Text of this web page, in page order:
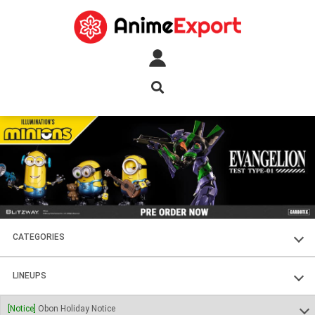
CATEGORIES
FIGURES
PLASTIC KITS
LINEUPS
SOUL OF CHOGOKIN
[Notice] Obon Holiday Notice